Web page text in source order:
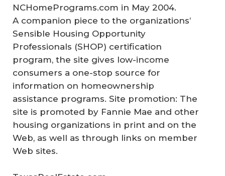
NCHomePrograms.com in May 2004.
A companion piece to the organizations’
Sensible Housing Opportunity
Professionals (SHOP) certification
program, the site gives low-income
consumers a one-stop source for
information on homeownership
assistance programs. Site promotion: The
site is promoted by Fannie Mae and other
housing organizations in print and on the
Web, as well as through links on member
Web sites.